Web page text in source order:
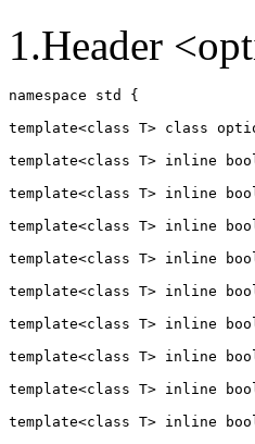
1.Header
namespace std {
template<class T> class
template<class T> inline
template<class T> inline
template<class T> inline
template<class T> inline
template<class T> inline
template<class T> inline
template<class T> inline
template<class T> inline
template<class T> inline